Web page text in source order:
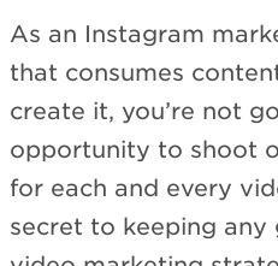
As an Instagram
that consumes
create it, you’re not
opportunity to shoot
for each and every
secret to keeping any